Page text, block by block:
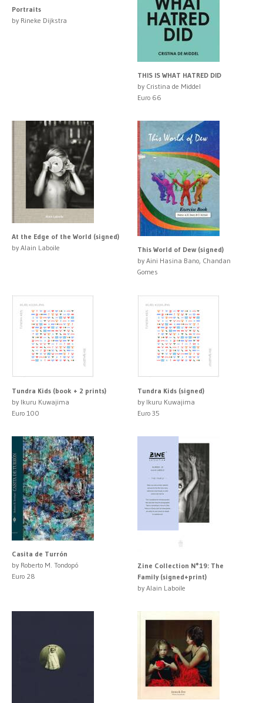
Portraits
by Rineke Dijkstra
THIS IS WHAT HATRED DID
by Cristina de Middel
Euro 66
At the Edge of the World (signed)
by Alain Laboile
This World of Dew (signed)
by Aini Hasina Bano, Chandan
Gomes
Tundra Kids (book + 2 prints)
by Ikuru Kuwajima
Euro 100
Tundra Kids (signed)
by Ikuru Kuwajima
Euro 35
Casita de Turrón
by Roberto M. Tondopó
Euro 28
Zine Collection N°19: The
Family (signed+print)
by Alain Laboile